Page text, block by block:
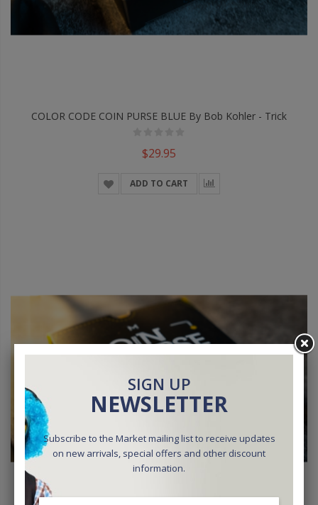
COLOR CODE COIN PURSE BLUE By Bob Kohler - Trick
$29.95
ADD TO CART
SIGN UP
NEWSLETTER
Subscribe to the Market mailing list to receive updates
on new arrivals, special offers and other discount
information.